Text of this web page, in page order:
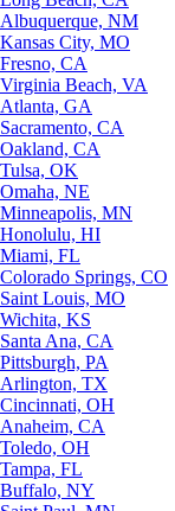
Albuquerque, NM
Kansas City, MO
Fresno, CA
Virginia Beach, VA
Atlanta, GA
Sacramento, CA
Oakland, CA
Tulsa, OK
Omaha, NE
Minneapolis, MN
Honolulu, HI
Miami, FL
Colorado Springs, CO
Saint Louis, MO
Wichita, KS
Santa Ana, CA
Pittsburgh, PA
Arlington, TX
Cincinnati, OH
Anaheim, CA
Toledo, OH
Tampa, FL
Buffalo, NY